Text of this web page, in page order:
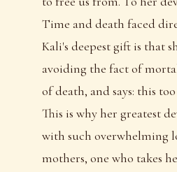
Time and death faced
Kali's deepest gift is that
avoiding the fact of
of death, and says: this
This is why her greatest
with such overwhelming
mothers, one who takes